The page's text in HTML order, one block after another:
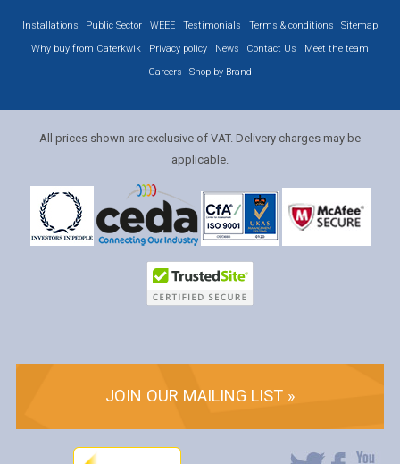
Installations Public Sector WEEE Testimonials Terms & conditions
Sitemap
Why buy from Caterkwik
Privacy policy News Contact Us
Meet the team
Careers
Shop by Brand
All prices shown are exclusive of VAT. Delivery charges may be
applicable.
JOIN OUR MAILING LIST »